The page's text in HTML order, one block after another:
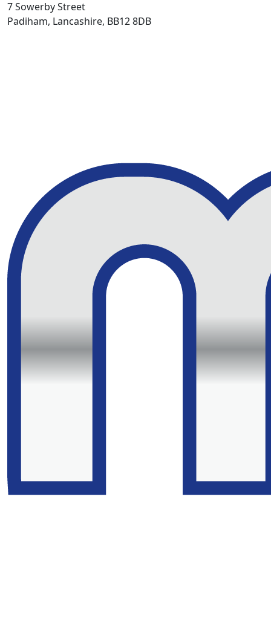
7 Sowerby Street
Padiham, Lancashire, BB12 8DB